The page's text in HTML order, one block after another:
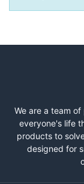
We are a team
everyone's life
products to
designed for